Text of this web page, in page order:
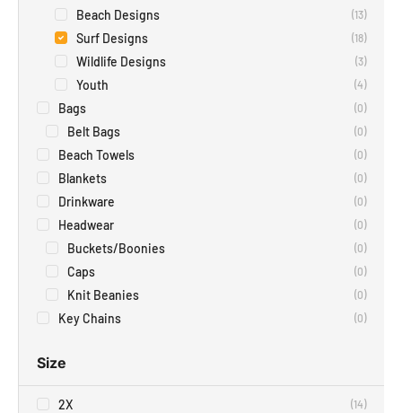
Beach Designs (13)
Surf Designs (18)
Wildlife Designs (3)
Youth (4)
Bags (0)
Belt Bags (0)
Beach Towels (0)
Blankets (0)
Drinkware (0)
Headwear (0)
Buckets/Boonies (0)
Caps (0)
Knit Beanies (0)
Key Chains (0)
Size
2X (14)